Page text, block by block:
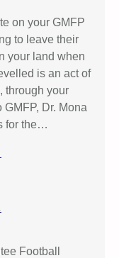
on your GMFP
to leave their
your land when
is an act of
through your
Dr. Mona
for the…
Football